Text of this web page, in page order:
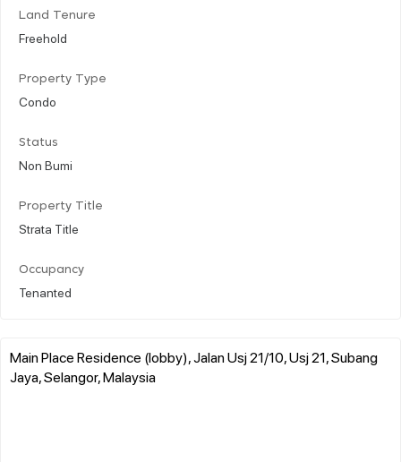
Land Tenure
Freehold
Property Type
Condo
Status
Non Bumi
Property Title
Strata Title
Occupancy
Tenanted
Main Place Residence (lobby), Jalan Usj 21/10, Usj 21, Subang
Jaya, Selangor, Malaysia